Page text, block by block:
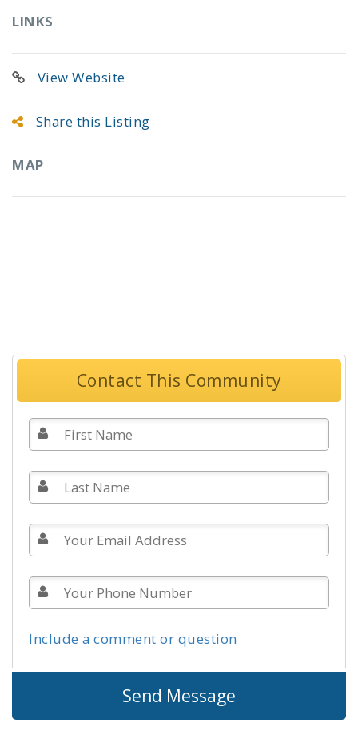
LINKS
View Website
Share this Listing
MAP
Contact This Community
Include a comment or question
Send Message